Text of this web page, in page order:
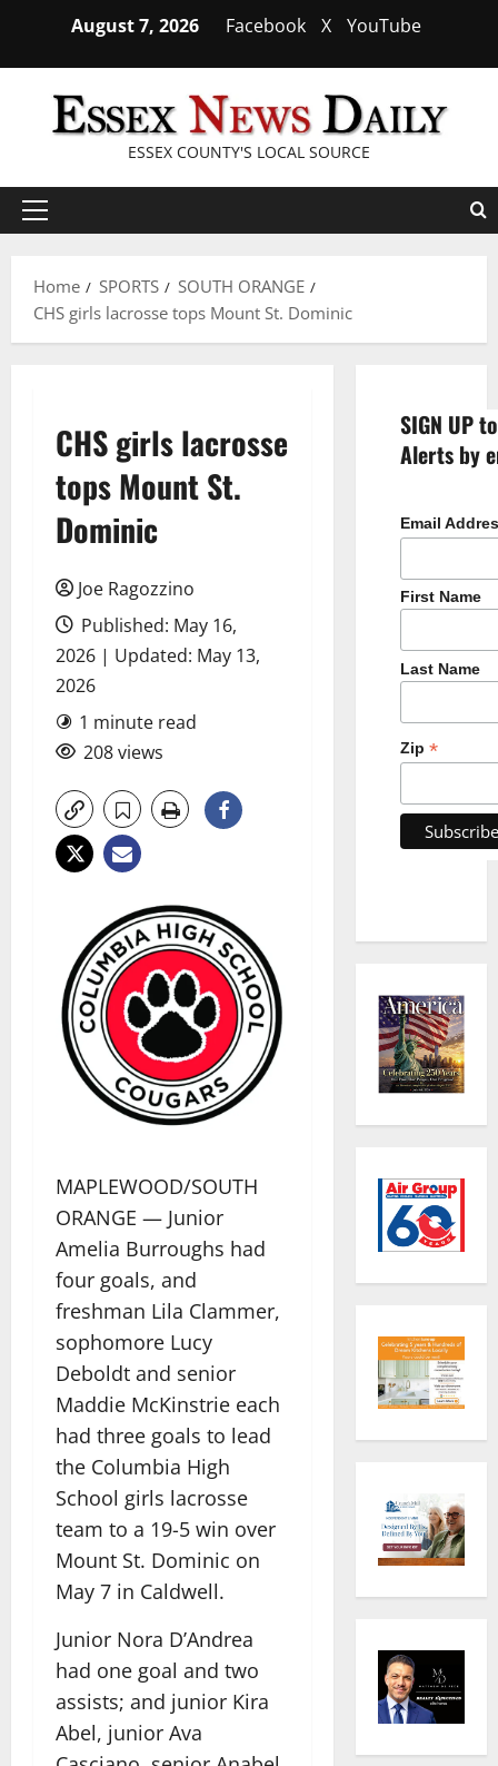
content
August 7, 2026 Facebook X YouTube
ESSEX COUNTY'S LOCAL SOURCE
Primary
Home
SPORTS
SOUTH ORANGE
CHS girls lacrosse tops Mount St. Dominic
CHS girls lacrosse
tops Mount St.
Dominic
Joe Ragozzino
Published: May 16,
2026 | Updated: May 13,
2026
1 minute read
208 views
MAPLEWOOD/SOUTH
ORANGE — Junior
Amelia Burroughs had
four goals, and
freshman Lila Clammer,
sophomore Lucy
Deboldt and senior
Maddie McKinstrie each
had three goals to lead
the Columbia High
School girls lacrosse
team to a 19-5 win over
Mount St. Dominic on
May 7 in Caldwell.
Junior Nora D’Andrea
had one goal and two
assists; and junior Kira
Abel, junior Ava
SIGN UP
Alerts by
Email
First Name
Last Name
Zip *